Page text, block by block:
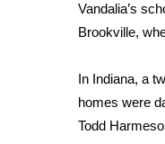
Vandalia’s
Brookville,
In Indiana, a
homes were
Todd